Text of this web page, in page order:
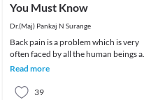
You Must Know
Dr.(Maj) Pankaj N Surange
Back pain is a problem which is very
often faced by all the human beings
least once in their lifetime. This pain,
Read more
39